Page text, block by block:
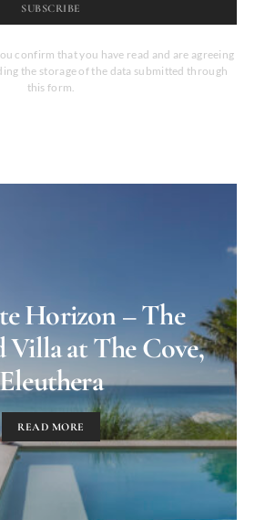
SUBSCRIBE
confirm that you have read and are agreeing
the storage of the data submitted through
this form.
Horizon – The
Villa at The Cove,
Eleuthera
READ MORE